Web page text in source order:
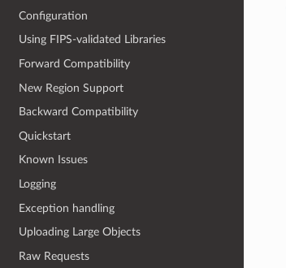
Configuration
Using FIPS-validated Libraries
Forward Compatibility
New Region Support
Backward Compatibility
Quickstart
Known Issues
Logging
Exception handling
Uploading Large Objects
Raw Requests